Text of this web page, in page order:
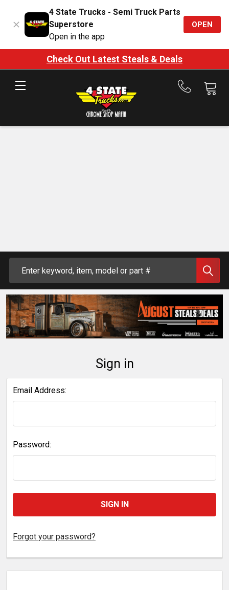
4 State Trucks - Semi Truck Parts
Superstore
Open in the app
OPEN
Check Out Latest Steals & Deals
Call
Sign in
Email Address:
Password:
Forgot your password?